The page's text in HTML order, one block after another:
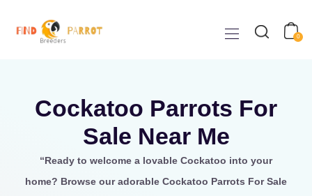
0
Cockatoo Parrots For
Sale Near Me
“Ready to welcome a lovable Cockatoo into your
home? Browse our adorable Cockatoo Parrots For Sale